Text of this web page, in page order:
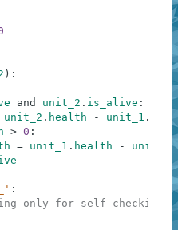
) :
and unit_2 . is_alive :
unit_2 . health - unit_1 .
> 0 :
= unit_1 . health - unit_2 .
:
only for self-checking